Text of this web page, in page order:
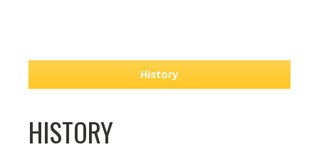
History
HISTORY